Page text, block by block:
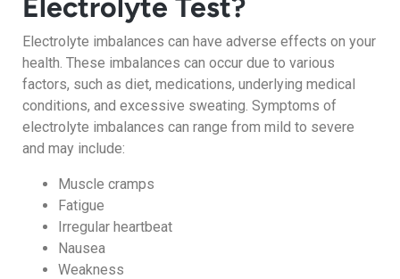
Electrolyte Test?
Electrolyte imbalances can have adverse effects on your
health. These imbalances can occur due to various
factors, such as diet, medications, underlying medical
conditions, and excessive sweating. Symptoms of
electrolyte imbalances can range from mild to severe
and may include:
Muscle cramps
Fatigue
Irregular heartbeat
Nausea
Weakness